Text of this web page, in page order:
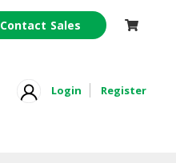
Contact Sales
Login Register